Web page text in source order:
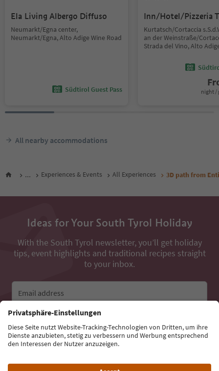
Ela Living Albergo Diffuso
Neumarkt/Egna center,
Neumarkt/Egna, Alto Adige Wine Road
Südtirol Guest Pass
Inn/Hotel/Pizzeria
Kurtatsch/Cortaccia
an der Weinstraße/
Strada del Vino, Alto
night /
All nearby accommodations
... Experiences & Events All Experiences 3D path from
Ideas for Your South Tyrol Holiday
With the South Tyrol newsletter, you’ll get holiday
tips, event highlights and traditional recipes straight
to your inbox.
Email address
Sign up for the newsletter